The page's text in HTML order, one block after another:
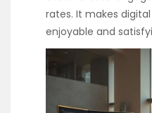
rates. It makes
enjoyable and